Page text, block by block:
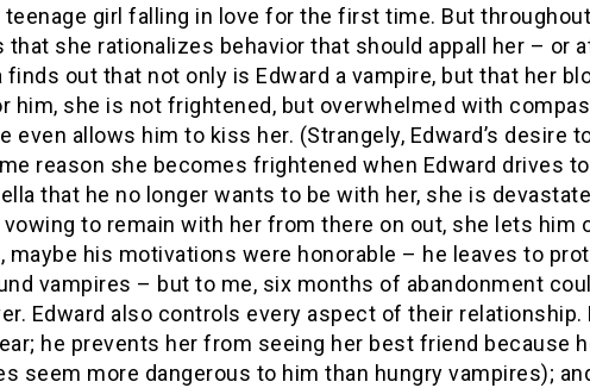
girl falling in love for the first time. But
she rationalizes behavior that should appall her – or
finds out that not only is Edward a vampire, but that her
him, she is not frightened, but overwhelmed with
even allows him to kiss her. (Strangely, Edward’s desire
reason she becomes frightened when Edward drives
that he no longer wants to be with her, she is
vowing to remain with her from there on out, she lets
maybe his motivations were honorable – he leaves to
vampires – but to me, six months of abandonment
Edward also controls every aspect of their relationship.
he prevents her from seeing her best friend because
seem more dangerous to him than hungry vampires);